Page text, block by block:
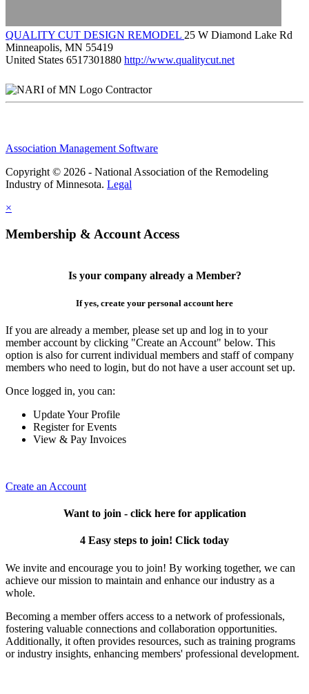
QUALITY CUT DESIGN REMODEL 25 W Diamond Lake Rd
Minneapolis, MN 55419
United States 6517301880 http://www.qualitycut.net
Contractor
Association Management Software
Copyright © 2026 - National Association of the Remodeling
Industry of Minnesota. Legal
×
Membership & Account Access
Is your company already a Member?
If yes, create your personal account here
If you are already a member, please set up and log in to your
member account by clicking "Create an Account" below. This
option is also for current individual members and staff of company
members who need to login, but do not have a user account set up.
Once logged in, you can:
Update Your Profile
Register for Events
View & Pay Invoices
Create an Account
Want to join - click here for application
4 Easy steps to join! Click today
We invite and encourage you to join! By working together, we can
achieve our mission to maintain and enhance our industry as a
whole.
Becoming a member offers access to a network of professionals,
fostering valuable connections and collaboration opportunities.
Additionally, it often provides resources, such as training programs
or industry insights, enhancing members' professional development.